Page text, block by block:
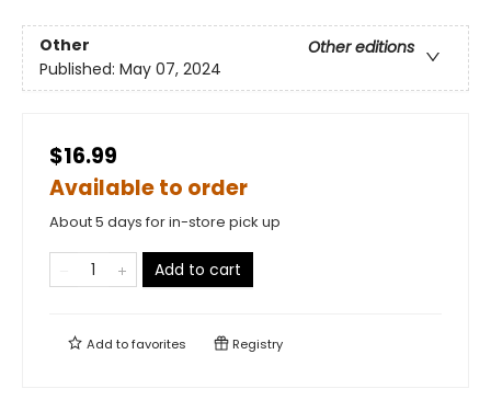
Other
Other editions
Published: May 07, 2024
$16.99
Available to order
About 5 days for in-store pick up
Add to cart
Add tofavorites Registry